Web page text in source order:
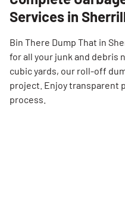
Services in
Bin There Dump That in
for all your junk and debris
cubic yards, our roll-off
project. Enjoy transparent
process.